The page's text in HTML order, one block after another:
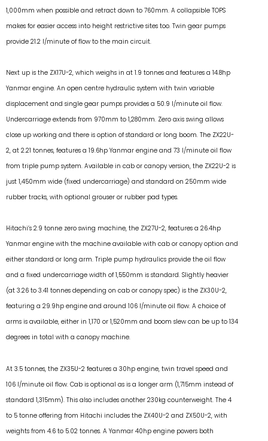
1,000mm when possible and retract down to 760mm. A collapsible TOPS
makes for easier access into height restrictive sites too. Twin gear pumps
provide 21.2 l/minute of flow to the main circuit.
Next up is the ZX17U-2, which weighs in at 1.9 tonnes and features a 14.8hp
Yanmar engine. An open centre hydraulic system with twin variable
displacement and single gear pumps provides a 50.9 l/minute oil flow.
Undercarriage extends from 970mm to 1,280mm. Zero axis swing allows
close up working and there is option of standard or long boom. The ZX22U-
2, at 2.21 tonnes, features a 19.6hp Yanmar engine and 73 l/minute oil flow
from triple pump system. Available in cab or canopy version, the ZX22U-2 is
just 1,450mm wide (fixed undercarriage) and standard on 250mm wide
rubber tracks, with optional grouser or rubber pad types.
Hitachi’s 2.9 tonne zero swing machine, the ZX27U-2, features a 26.4hp
Yanmar engine with the machine available with cab or canopy option and
either standard or long arm. Triple pump hydraulics provide the oil flow
and a fixed undercarriage width of 1,550mm is standard. Slightly heavier
(at 3.26 to 3.41 tonnes depending on cab or canopy spec) is the ZX30U-2,
featuring a 29.9hp engine and around 106 l/minute oil flow. A choice of
arms is available, either in 1,170 or 1,520mm and boom slew can be up to 134
degrees in total with a canopy machine.
At 3.5 tonnes, the ZX35U-2 features a 30hp engine, twin travel speed and
106 l/minute oil flow. Cab is optional as is a longer arm (1,715mm instead of
standard 1,315mm). This also includes another 230kg counterweight. The 4
to 5 tonne offering from Hitachi includes the ZX40U-2 and ZX50U-2, with
weights from 4.6 to 5.02 tonnes. A Yanmar 40hp engine powers both